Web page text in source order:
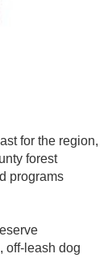
for the region,
forest
programs
off-leash dog